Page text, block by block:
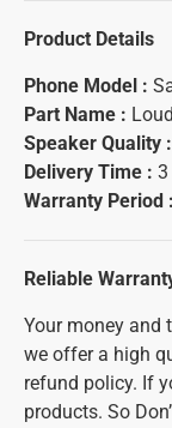
Product Details
Phone Model :
Part Name :
Speaker Quality :
Delivery Time : 3
Warranty Period :
Reliable
Your money and
we offer a high
refund policy. If
products. So